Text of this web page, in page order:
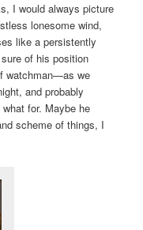
I would always picture
lonesome wind,
like a persistently
of his position
watchman—as we
and probably
for. Maybe he
scheme of things, I